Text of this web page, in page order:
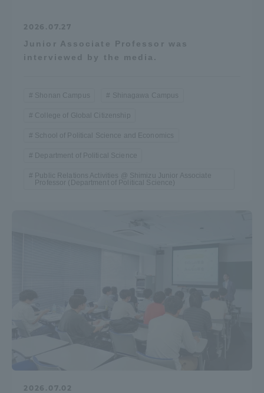
2026.07.27
Junior Associate Professor was
interviewed by the media.
Shonan Campus Shinagawa Campus
College of Global Citizenship
School of Political Science and Economics
Department of Political Science
Public Relations Activities @ Shimizu Junior Associate
Professor (Department of Political Science)
2026.07.02